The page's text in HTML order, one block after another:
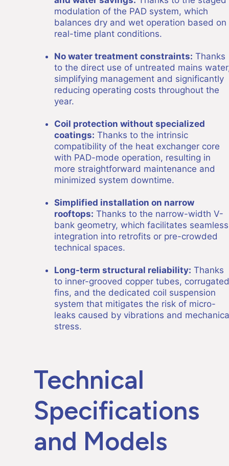
modulation of the PAD system, which
balances dry and wet operation based on
real-time plant conditions.
No water treatment constraints: Thanks
to the direct use of untreated mains
simplifying management and significantly
reducing operating costs throughout the
year.
Coil protection without specialized
coatings: Thanks to the intrinsic
compatibility of the heat exchanger core
with PAD-mode operation, resulting in
more straightforward maintenance and
minimized system downtime.
Simplified installation on narrow
rooftops: Thanks to the narrow-width V-
bank geometry, which facilitates seamless
integration into retrofits or pre-crowded
technical spaces.
Long-term structural reliability: Thanks
to inner-grooved copper tubes, corrugated
fins, and the dedicated coil suspension
system that mitigates the risk of micro-
leaks caused by vibrations and
stress.
Technical
Specifications
and Models